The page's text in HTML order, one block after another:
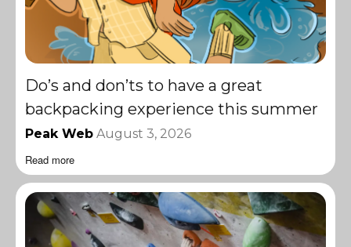
Do’s and don’ts to have a great
backpacking experience this summer
Peak Web August 3, 2026
Read more